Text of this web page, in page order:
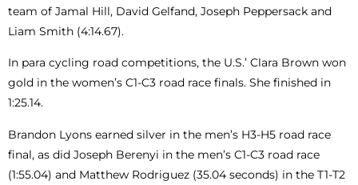
team of Jamal Hill, David Gelfand, Joseph Peppersack and
Liam Smith (4:14.67).
In para cycling road competitions, the U.S.’ Clara Brown won
gold in the women’s C1-C3 road race finals. She finished in
1:25.14.
Brandon Lyons earned silver in the men’s H3-H5 road race
final, as did Joseph Berenyi in the men’s C1-C3 road race
(1:55.04) and Matthew Rodriguez (35.04 seconds) in the T1-T2